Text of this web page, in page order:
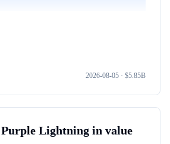
2026-08-05 · $5.85B
Purple Lightning in value